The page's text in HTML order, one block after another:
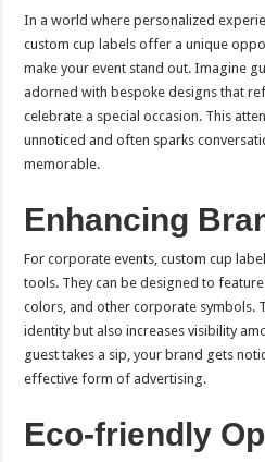
In a world where personalized
custom cup labels offer a unique
make your event stand out. Imagine
adorned with bespoke designs that
celebrate a special occasion. This
unnoticed and often sparks
memorable.
Enhancing
For corporate events, custom cup
tools. They can be designed to
colors, and other corporate symbols.
identity but also increases visibility
guest takes a sip, your brand gets
effective form of advertising.
Eco-friendly